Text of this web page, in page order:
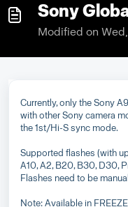
Sony
Modified on
Currently, only the Sony
with other Sony camera
the 1st/Hi-S sync mode.
Supported flashes (with
A10, A2, B20, B30, D30,
Flashes need to be
Note: Available in